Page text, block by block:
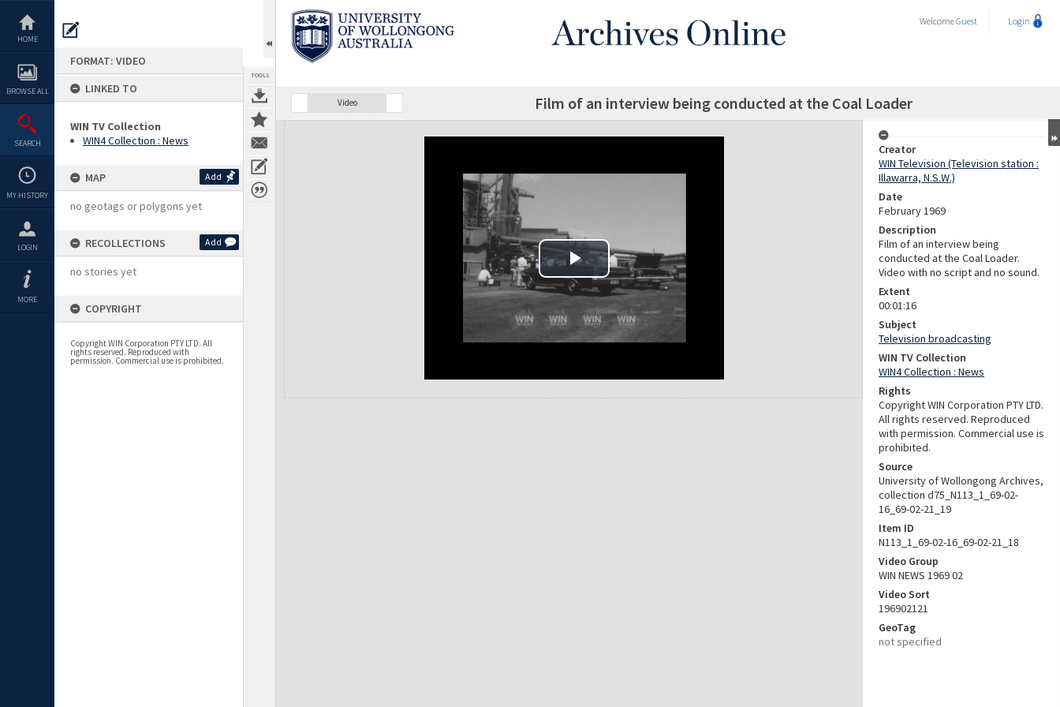
content
HOME
BROWSE ALL
SEARCH
MY HISTORY
LOGIN
MORE
FORMAT: VIDEO
LINKED TO
WIN TV Collection
WIN4 Collection : News
MAP Add
no geotags or polygons yet
RECOLLECTIONS Add
no stories yet
COPYRIGHT
Copyright WIN Corporation PTY LTD. All
rights reserved. Reproduced with
permission. Commercial use is prohibited.
TOOLS
WelcomeGuest Login
Video Film of an interview being conducted at the Coal Loader
Expand/collapse
Creator
WIN Television (Television station :
Illawarra, N.S.W.)
Date
February 1969
Description
Film of an interview being
conducted at the Coal Loader.
Video with no script and no sound.
Extent
00:01:16
Subject
Television broadcasting
WIN TV Collection
WIN4 Collection : News
Rights
Copyright WIN Corporation PTY LTD.
All rights reserved. Reproduced
with permission. Commercial use is
prohibited.
Source
University of Wollongong Archives,
collection d75_N113_1_69-02-
16_69-02-21_19
Item ID
N113_1_69-02-16_69-02-21_18
Video Group
WIN NEWS 1969 02
Video Sort
196902121
GeoTag
not specified
Play Video